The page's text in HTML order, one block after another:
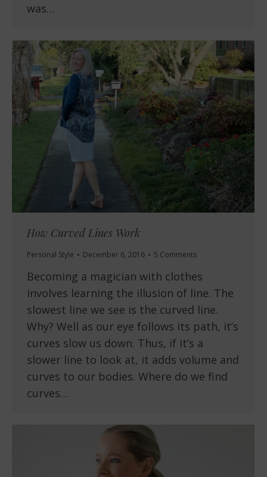
was…
How Curved Lines Work
Personal Style December 6, 2016 5 Comments
Becoming a magician with clothes
involves learning the illusion of line. The
slowest line we see is the curved line.
Why? Well as our eye follows its path, it’s
curves slow us down. Thus, if it’s a
slower line to look at, it adds volume and
curves to our bodies. Where do we find
curves…